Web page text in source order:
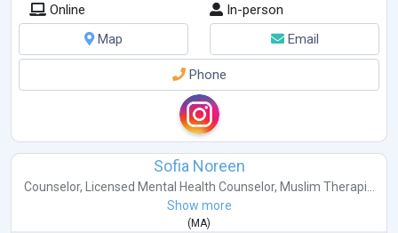
Online
In-person
Map
Email
Phone
Sofia Noreen
Counselor, Licensed Mental Health Counselor, Muslim Therapi...
Show more
(MA)